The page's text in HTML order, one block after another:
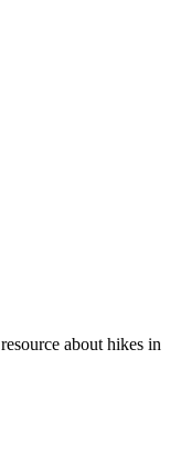
about hikes in